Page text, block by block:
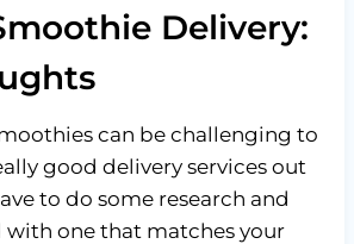
Delivery:
can be challenging to
good delivery services out
to do some research and
one that matches your